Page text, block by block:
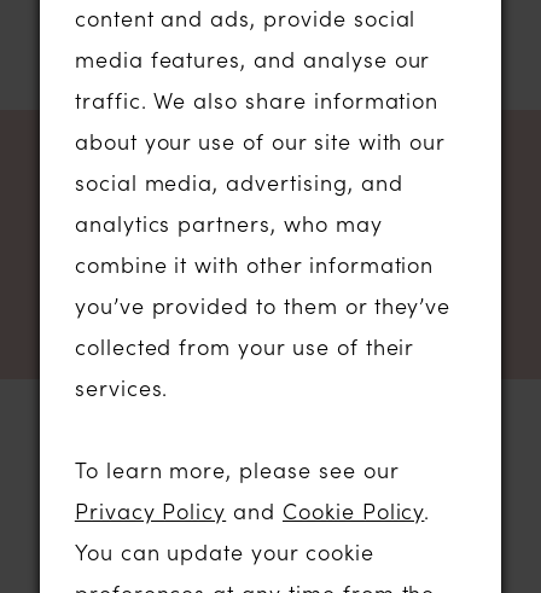
NEWSLETTER SIGN UP
STORE LOCATION
content and ads, provide social
media features, and analyse our
traffic. We also share information
about your use of our site with our
social media, advertising, and
analytics partners, who may
combine it with other information
you’ve provided to them or they’ve
collected from your use of their
services.
To learn more, please see our
Privacy Policy and Cookie Policy.
You can update your cookie